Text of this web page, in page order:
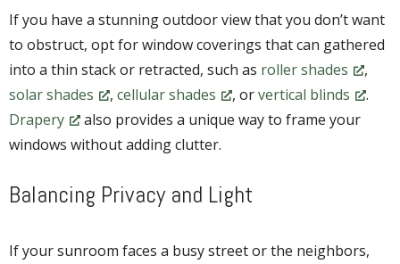
If you have a stunning outdoor view that you don’t want
to obstruct, opt for window coverings that can gathered
into a thin stack or retracted, such as roller shades
,
solar shades
, cellular shades , orvertical blinds
.
Drapery
also provides a unique way to frame your
windows without adding clutter.
Balancing Privacy and Light
If your sunroom faces a busy street or the neighbors,